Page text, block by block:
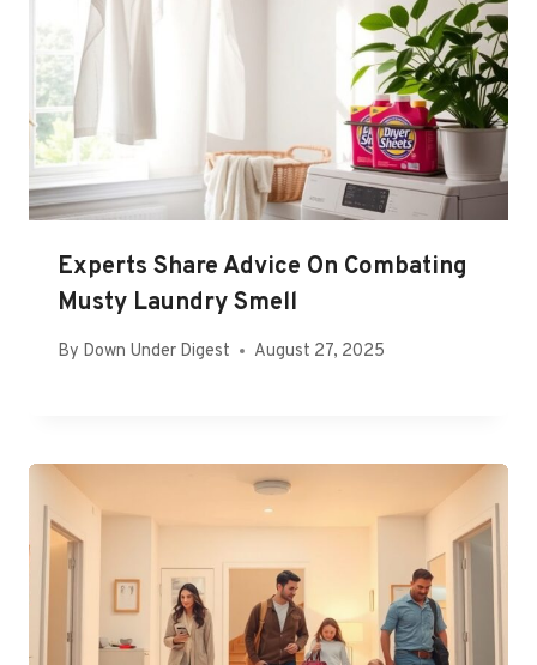
Experts Share Advice On Combating
Musty Laundry Smell
By Down Under Digest August 27, 2025